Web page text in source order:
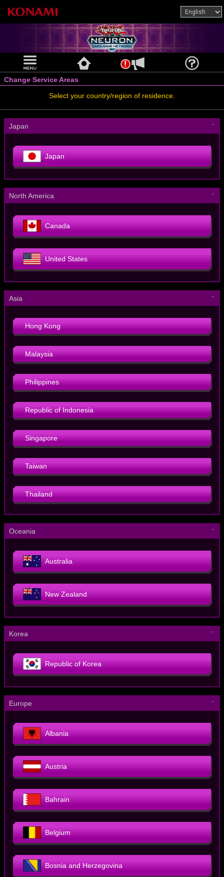
Change Service Areas
Select your country/region of residence.
Japan －
Japan
North America －
Canada
United States
Asia －
Hong Kong
Malaysia
Philippines
Republic of Indonesia
Singapore
Taiwan
Thailand
Oceania －
Australia
New Zealand
Korea －
Republic of Korea
Europe －
Albania
Austria
Bahrain
Belgium
Bosnia and Herzegovina